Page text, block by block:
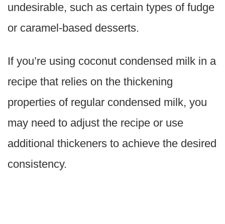
undesirable, such as certain types of fudge
or caramel-based desserts.
If you’re using coconut condensed milk in a
recipe that relies on the thickening
properties of regular condensed milk, you
may need to adjust the recipe or use
additional thickeners to achieve the desired
consistency.